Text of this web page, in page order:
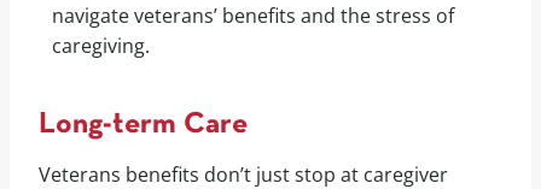
navigate veterans’ benefits and the stress of
caregiving.
Long-term Care
Veterans benefits don’t just stop at caregiver